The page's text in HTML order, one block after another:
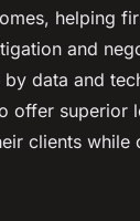
helping
and
data and
offer superior
clients while